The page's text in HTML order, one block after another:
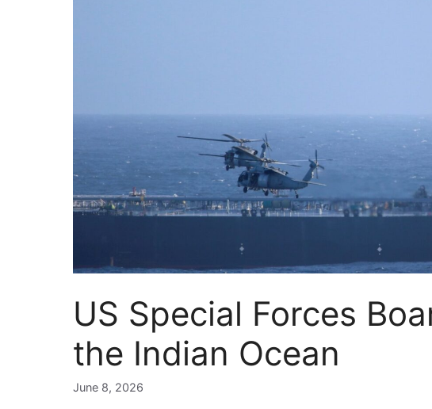
US Special Forces
the Indian Ocean
June 8, 2026